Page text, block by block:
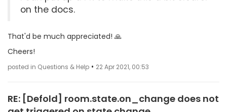
on the docs.
That'd be much appreciated! 🙏
Cheers!
posted in Questions & Help • 22 Apr 2021, 00:53
RE: [Defold] room.state.on_change does not